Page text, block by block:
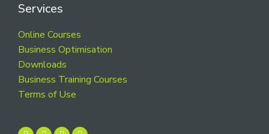
Services
Online Courses
Business Optimisation
Downloads
Business Training Courses
Terms of Use